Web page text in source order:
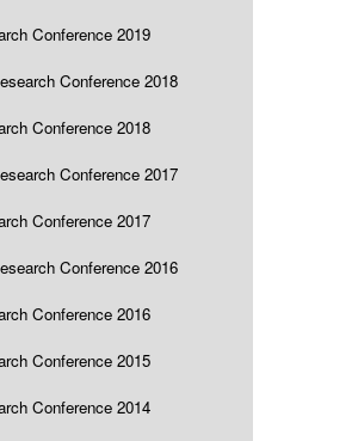
Conference 2019
Conference 2018
Conference 2018
Conference 2017
Conference 2017
Conference 2016
Conference 2016
Conference 2015
Conference 2014